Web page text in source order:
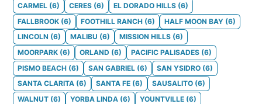
CARMEL (6) CERES (6) EL DORADO HILLS (6)
FALLBROOK (6) FOOTHILL RANCH (6) HALF MOON BAY (6)
LINCOLN (6) MALIBU (6) MISSION HILLS (6)
MOORPARK (6) ORLAND (6) PACIFIC PALISADES (6)
PISMO BEACH (6) SAN GABRIEL (6) SAN YSIDRO (6)
SANTA CLARITA (6) SANTA FE (6) SAUSALITO (6)
WALNUT (6) YORBA LINDA (6) YOUNTVILLE (6)